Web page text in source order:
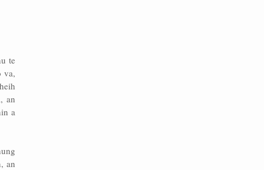
te
va,
an
a
an